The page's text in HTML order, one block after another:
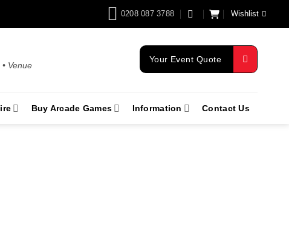
0208 087 3788 Wishlist
Venue
Your Event Quote
Buy Arcade Games Information Contact Us